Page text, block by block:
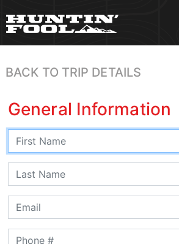
BACK TO TRIP DETAILS
General Information